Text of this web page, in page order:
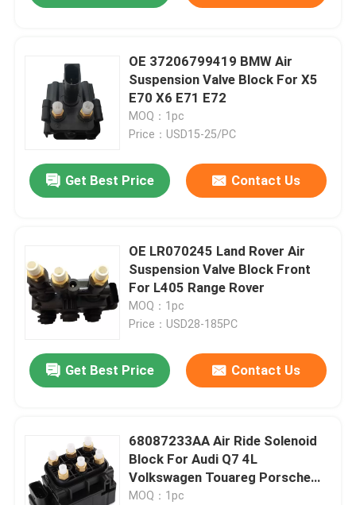
OE 37206799419 BMW Air
Suspension Valve Block For X5
E70 X6 E71 E72
MOQ：1pc
Price：USD15-25/PC
Get Best Price Contact Us
OE LR070245 Land Rover Air
Suspension Valve Block Front
For L405 Range Rover
MOQ：1pc
Price：USD28-185PC
Get Best Price Contact Us
68087233AA Air Ride Solenoid
Block For Audi Q7 4L
Volkswagen Touareg Porsche
Cayenne 955
MOQ：1pc